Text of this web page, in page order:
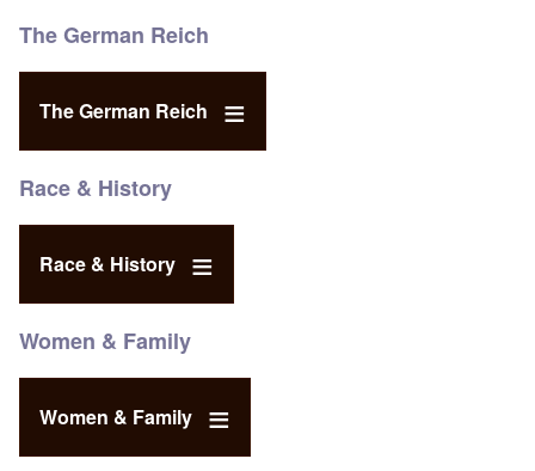
The German Reich
The German Reich
Race & History
Race & History
Women & Family
Women & Family